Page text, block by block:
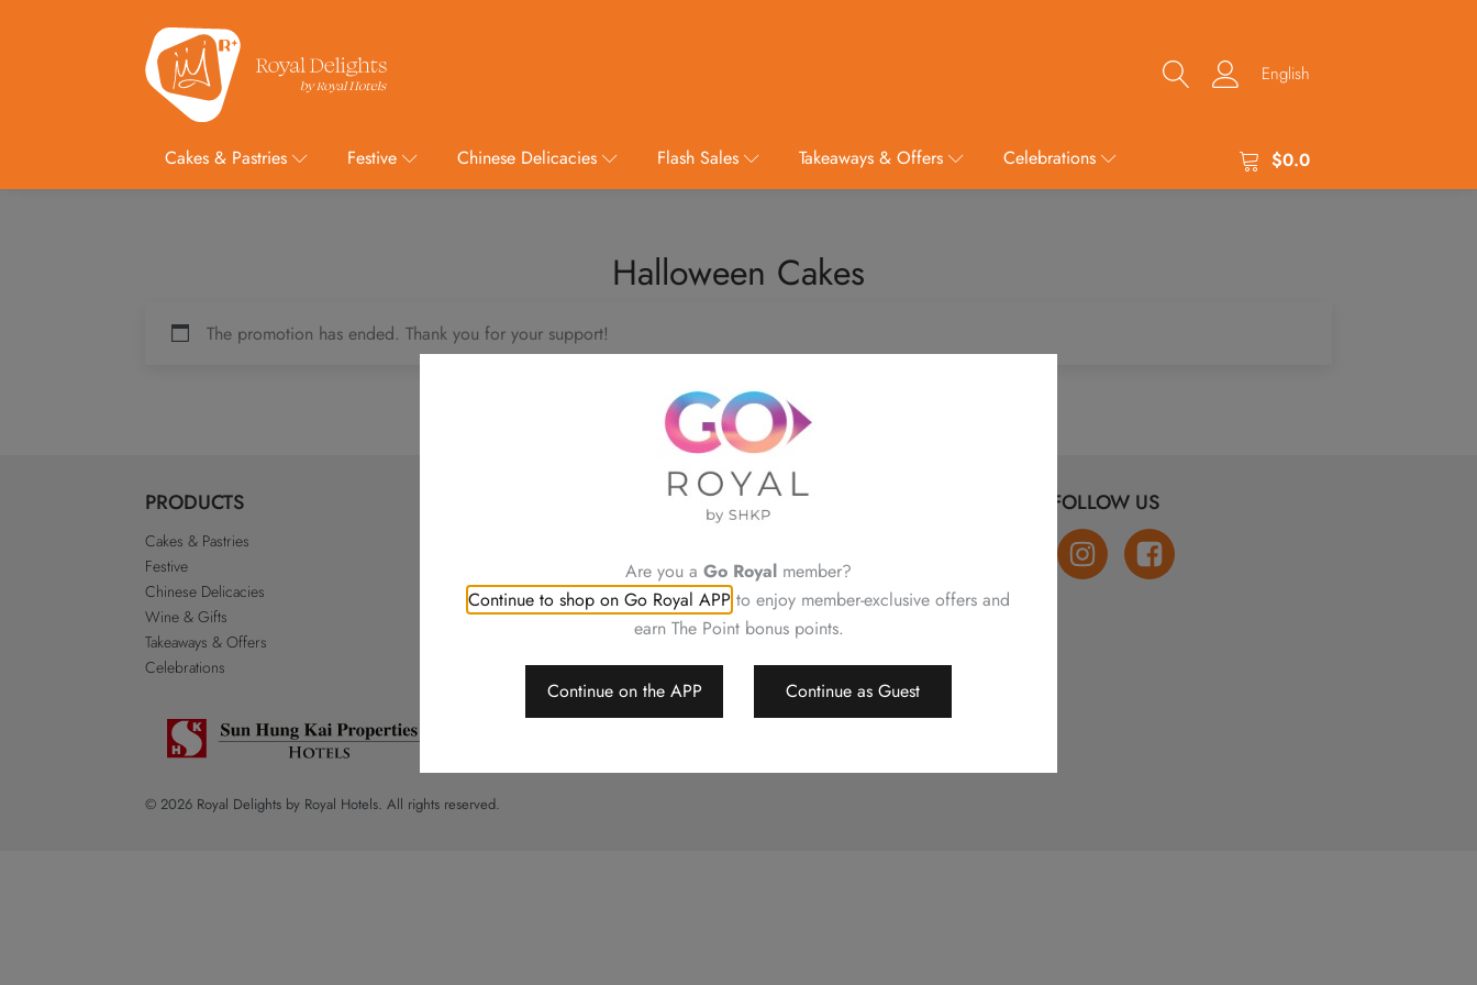
English
Cakes & Pastries Festive Chinese Delicacies Flash Sales Takeaways & Offers Celebrations $0.0
Halloween Cakes
The promotion has ended. Thank you for your support!
PRODUCTS
Cakes & Pastries
Festive
Chinese Delicacies
Wine & Gifts
Takeaways & Offers
Celebrations
Go Royal
Disclaimer
CONTACT US FOLLOW US
© 2026 Royal Delights by Royal Hotels. All rights reserved.
Are you a Go Royal member?
Continue to shop on Go Royal APP to enjoy member-exclusive offers and
earn The Point bonus points.
Continue on the APP Continue as Guest